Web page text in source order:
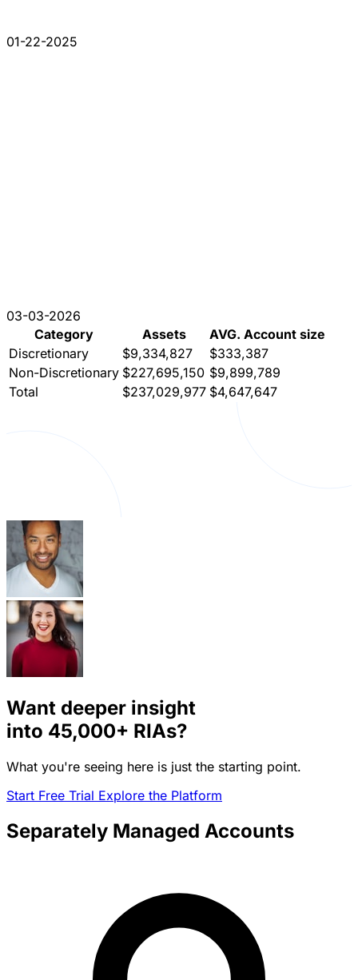
01-22-2025
03-03-2026
Category
Assets
AVG. Account size
Discretionary
$9,334,827
$333,387
Non-Discretionary $227,695,150 $9,899,789
Total
$237,029,977 $4,647,647
Want deeper insight
into 45,000+ RIAs?
What you're seeing here is just the starting point.
Start Free Trial Explore the Platform
Separately Managed Accounts